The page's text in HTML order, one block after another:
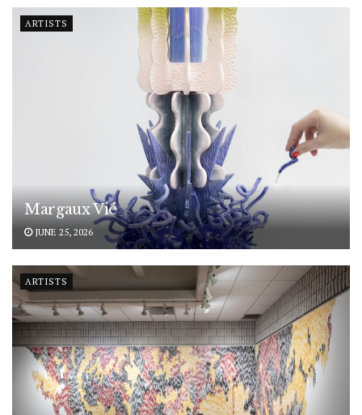
ARTISTS
Margaux Vié
JUNE 25, 2026
ARTISTS